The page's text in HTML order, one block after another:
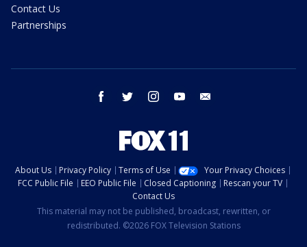
Contact Us
Partnerships
facebook twitter instagram youtube
About Us Privacy Policy Terms of Use
Your Privacy Choices
FCC Public File
EEO Public File Closed Captioning
Rescan your TV
Contact Us
This material may not be published, broadcast, rewritten, or
redistributed. ©2026 FOX Television Stations